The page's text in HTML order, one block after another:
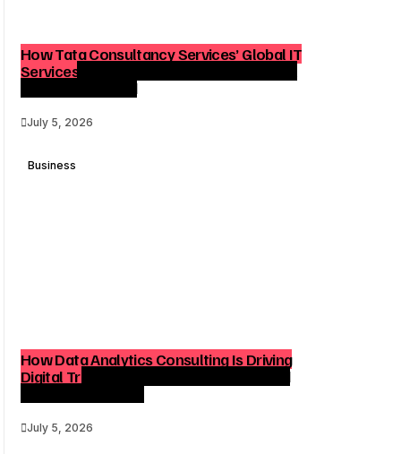
How Tata Consultancy Services’ Global IT
Services Reach Shapes Long-Term Digital
Advisory Demand
July 5, 2026
Business
How Data Analytics Consulting Is Driving
Digital Transformation in Consulting and
July 5, 2026